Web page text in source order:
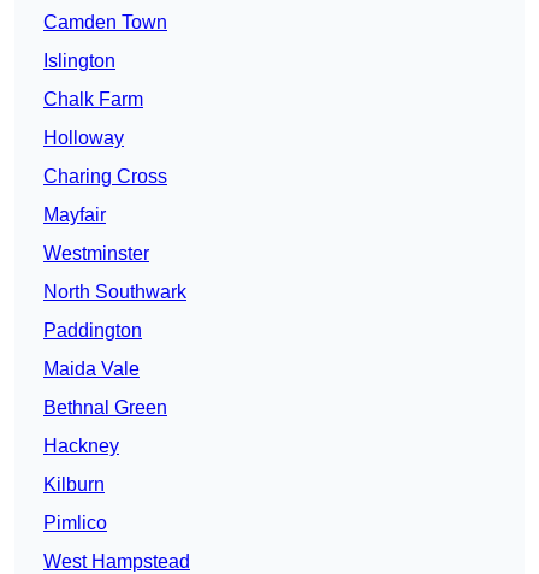
Camden Town
Islington
Chalk Farm
Holloway
Charing Cross
Mayfair
Westminster
North Southwark
Paddington
Maida Vale
Bethnal Green
Hackney
Kilburn
Pimlico
West Hampstead